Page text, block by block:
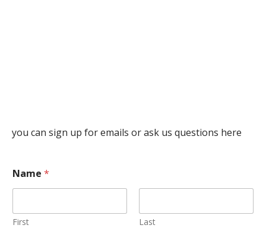
you can sign up for emails or ask us questions here
Name *
First Last